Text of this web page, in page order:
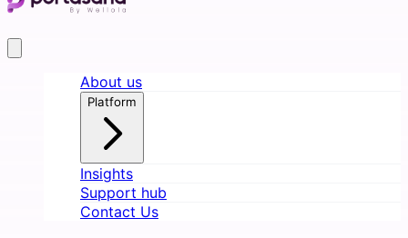
About us
Platform
Insights
Support hub
Contact Us